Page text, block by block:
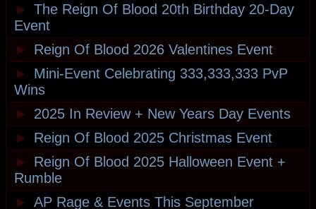
► The Reign Of Blood 20th Birthday 20-Day
Event
►
Reign Of Blood 2026 Valentines Event
►
Mini-Event Celebrating 333,333,333 PvP
Wins
►
2025 In Review + New Years Day Events
►
Reign Of Blood 2025 Christmas Event
►
Reign Of Blood 2025 Halloween Event +
Rumble
► AP Rage & Events This September